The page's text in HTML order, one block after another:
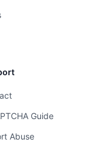
Guide
Abuse